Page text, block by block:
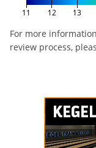
11 12 13
For more
review process,